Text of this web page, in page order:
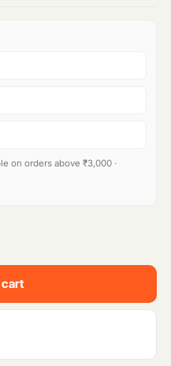
on orders above ₹3,000 ·